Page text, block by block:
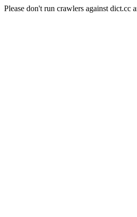
Please don't run crawlers against